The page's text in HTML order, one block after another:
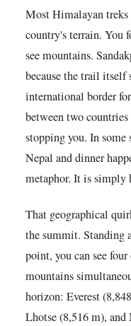
Most Himalayan
country's terrain. You
see mountains.
because the trail itself
international border
between two
stopping you. In some
Nepal and dinner
metaphor. It is simply
That geographical
the summit. Standing
point, you can see
mountains
horizon: Everest
Lhotse (8,516 m),